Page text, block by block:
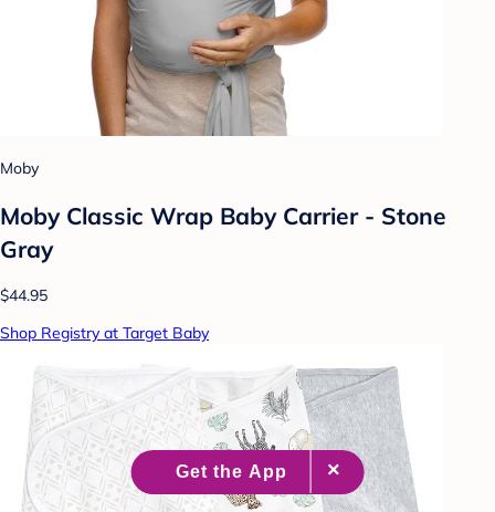
Moby
Moby Classic Wrap Baby Carrier - Stone
Gray
$44.95
Shop Registry at Target Baby